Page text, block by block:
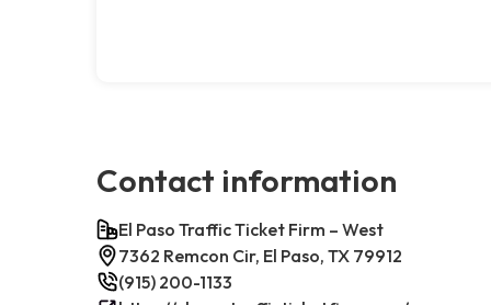
Contact information
El Paso Traffic Ticket Firm – West
7362 Remcon Cir, El Paso, TX 79912
(915) 200-1133